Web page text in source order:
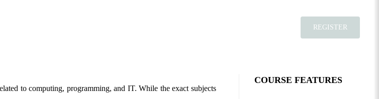
REGISTER
to computing, programming, and IT. While the exact subjects
COURSE FEATURES